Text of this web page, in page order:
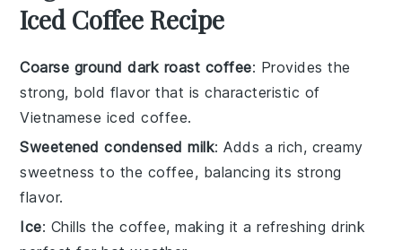
Iced Coffee Recipe
Coarse ground dark roast coffee: Provides the
strong, bold flavor that is characteristic of
Vietnamese iced coffee.
Sweetened condensed milk: Adds a rich, creamy
sweetness to the coffee, balancing its strong
flavor.
Ice: Chills the coffee, making it a refreshing drink